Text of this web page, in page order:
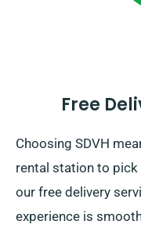
Free
Choosing SDVH
rental station to pick
our free delivery
experience is